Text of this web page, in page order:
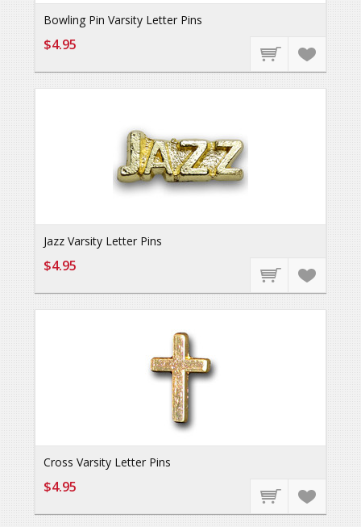
Bowling Pin Varsity Letter Pins
$4.95
Jazz Varsity Letter Pins
$4.95
Cross Varsity Letter Pins
$4.95